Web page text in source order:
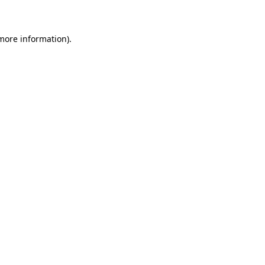
information).